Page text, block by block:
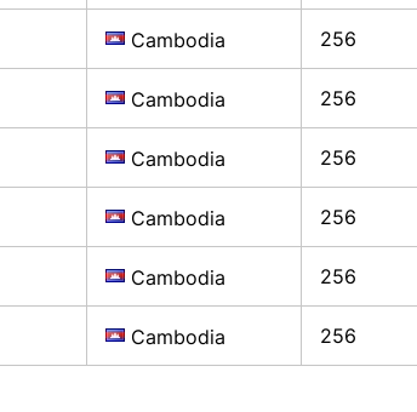
Cambodia 256
Cambodia 256
Cambodia 256
Cambodia 256
Cambodia 256
Cambodia 256